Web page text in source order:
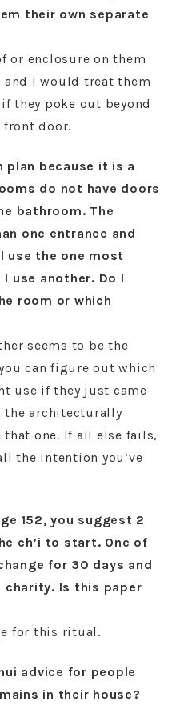
their own separate
or enclosure on them
I would treat them
they poke out beyond
door.
plan because it is a
do not have doors
bathroom. The
one entrance and
use the one most
use another. Do I
room or which
seems to be the
can figure out which
use if they just came
the architecturally
one. If all else fails,
the intention you’ve
152, you suggest 2
ch’i to start. One of
for 30 days and
charity. Is this paper
for this ritual.
advice for people
in their house?